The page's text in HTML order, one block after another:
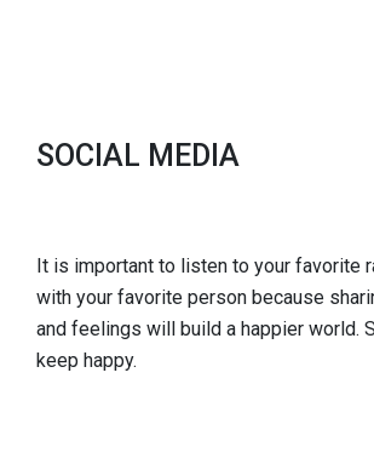
SOCIAL MEDIA
It is important to listen to your favorite
with your favorite person because
and feelings will build a happier world.
keep happy.